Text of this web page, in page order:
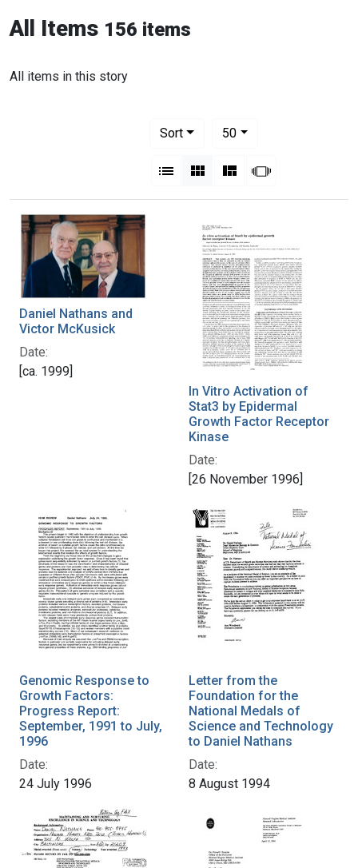
All Items 156 items
All items in this story
Sort
50per page
List Gallery MasonrySlideshow
Daniel Nathans and
Victor McKusick
Date:
[ca. 1999]
In Vitro Activation of
Stat3 by Epidermal
Growth Factor Receptor
Kinase
Date:
[26 November 1996]
Genomic Response to
Growth Factors:
Progress Report:
September, 1991 to July,
1996
Date:
24 July 1996
Letter from the
Foundation for the
National Medals of
Science and Technology
to Daniel Nathans
Date:
8 August 1994